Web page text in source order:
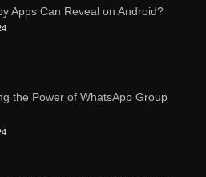
Apps Can Reveal on Android?
the Power of WhatsApp Group